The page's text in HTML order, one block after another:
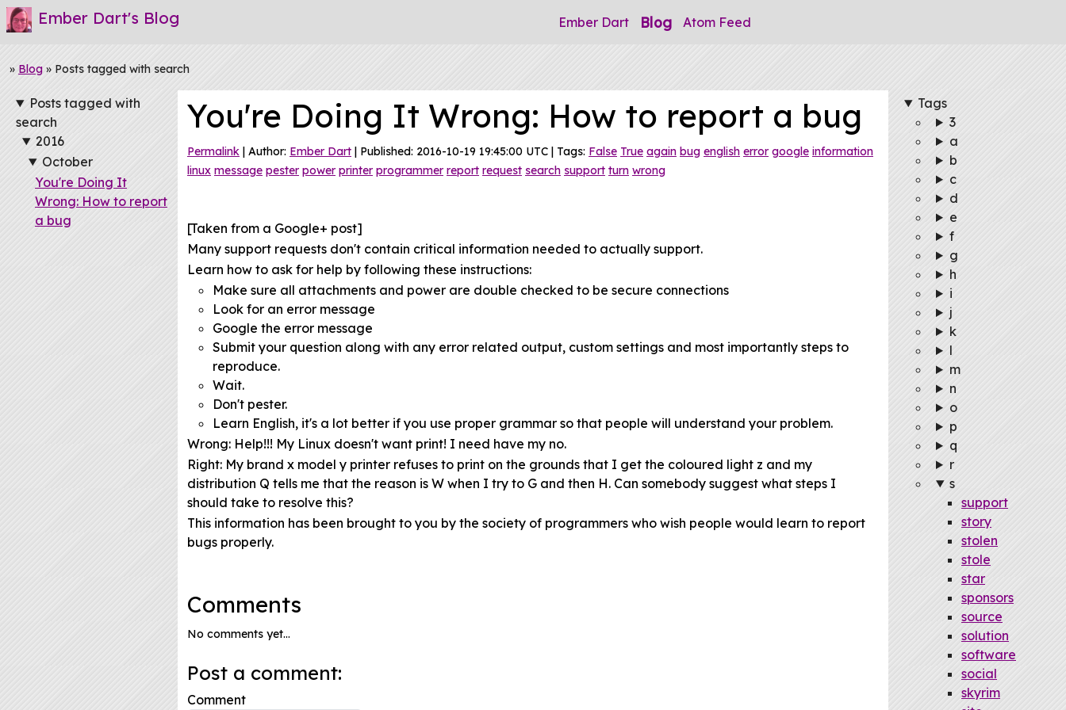
Ember Dart's Blog Ember Dart Blog
» Blog » Posts tagged with search
Posts tagged with
search
2016
October
You're Doing It
Wrong: How to report
a bug
You're Doing It Wrong: How to report a bug
Permalink | Author: Ember Dart | Published: 2016-10-19 19:45:00 UTC | Tags: False True again bug english error google information
linux message pester power printer programmer report request search support turn wrong
[Taken from a Google+ post]
Many support requests don't contain critical information needed to actually support.
Learn how to ask for help by following these instructions:
Make sure all attachments and power are double checked to be secure connections
Look for an error message
Google the error message
Submit your question along with any error related output, custom settings and most importantly steps to
reproduce.
Wait.
Don't pester.
Learn English, it's a lot better if you use proper grammar so that people will understand your problem.
Wrong: Help!!! My Linux doesn't want print! I need have my no.
Right: My brand x model y printer refuses to print on the grounds that I get the coloured light z and my
distribution Q tells me that the reason is W when I try to G and then H. Can somebody suggest what steps I
should take to resolve this?
This information has been brought to you by the society of programmers who wish people would learn to report
bugs properly.
Comments
No comments yet...
Post a comment:
Comment
Tags
3
a
b
c
d
e
f
g
h
i
j
k
l
m
n
o
p
q
r
s
support
story
stolen
stole
star
sponsors
source
solution
software
social
skyrim
Atom Feed